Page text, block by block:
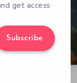
get access
Subscribe